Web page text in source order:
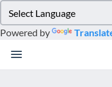
note:
This
website
Powered by